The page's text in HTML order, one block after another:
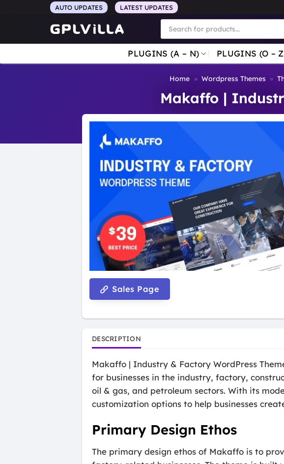
AUTO UPDATES LATEST UPDATES
Products
search
PLUGINS (A – N) PLUGINS (O –
Home » Wordpress Themes »
Makaffo |
Sales Page
DESCRIPTION
Makaffo | Industry & Factory WordPress
for businesses in the industry, factory,
oil & gas, and petroleum sectors. With its
customization options to help businesses
Primary Design Ethos
The primary design ethos of Makaffo is to